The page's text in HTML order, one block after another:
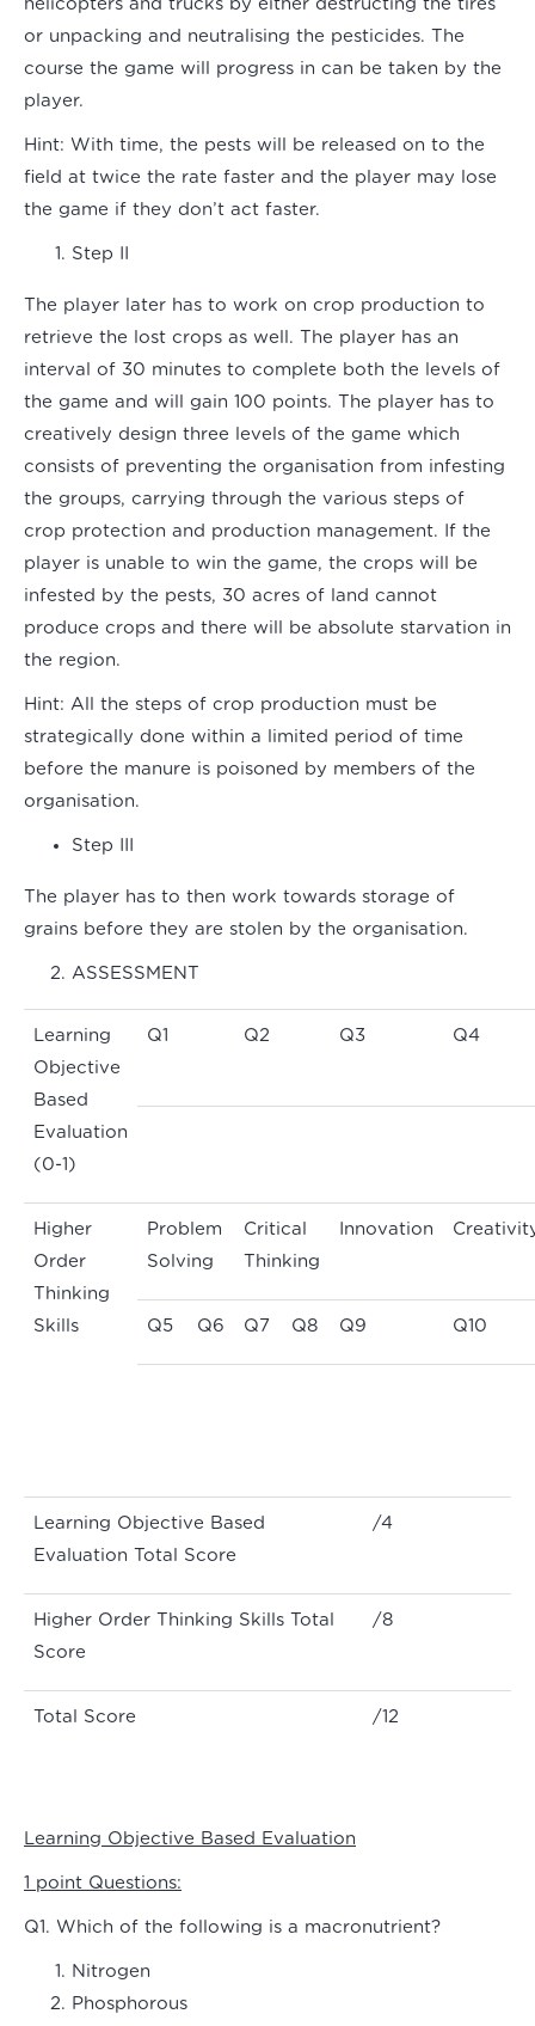
helicopters and trucks by either destructing the tires
or unpacking and neutralising the pesticides. The
course the game will progress in can be taken by the
player.
Hint: With time, the pests will be released on to the
field at twice the rate faster and the player may lose
the game if they don’t act faster.
Step II
The player later has to work on crop production to
retrieve the lost crops as well. The player has an
interval of 30 minutes to complete both the levels of
the game and will gain 100 points. The player has to
creatively design three levels of the game which
consists of preventing the organisation from infesting
the groups, carrying through the various steps of
crop protection and production management. If the
player is unable to win the game, the crops will be
infested by the pests, 30 acres of land cannot
produce crops and there will be absolute starvation in
the region.
Hint: All the steps of crop production must be
strategically done within a limited period of time
before the manure is poisoned by members of the
organisation.
Step III
The player has to then work towards storage of
grains before they are stolen by the organisation.
ASSESSMENT
Learning
Objective
Based
Evaluation
(0-1)
Q1 Q2 Q3 Q4
Higher
Order
Thinking
Skills
Problem
Solving
Critical
Thinking
Innovation
Q5 Q6 Q7 Q8 Q9 Q10
Learning Objective Based
Evaluation Total Score
/4
Higher Order Thinking Skills Total
Score
/8
Total Score /12
Learning Objective Based Evaluation
1 point Questions:
Q1. Which of the following is a macronutrient?
Nitrogen
Phosphorous